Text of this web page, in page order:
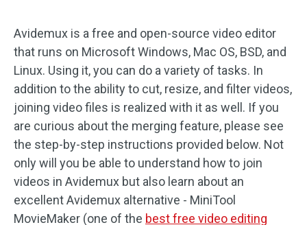
Text/Elements
Video Effects
Video Color
Rotate/Flip
Batch Processing
No Watermark
Avidemux is a free and open-source video editor
that runs on Microsoft Windows, Mac OS, BSD, and
Linux. Using it, you can do a variety of tasks. In
addition to the ability to cut, resize, and filter videos,
joining video files is realized with it as well. If you
are curious about the merging feature, please see
the step-by-step instructions provided below. Not
only will you be able to understand how to join
videos in Avidemux but also learn about an
excellent Avidemux alternative - MiniTool
MovieMaker (one of the best free video editing